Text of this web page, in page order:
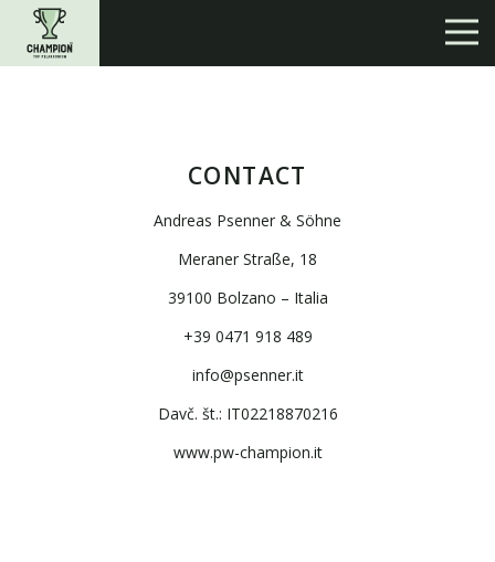
CONTACT
Andreas Psenner & Söhne
Meraner Straße, 18
39100 Bolzano – Italia
+39 0471 918 489
info@psenner.it
Davč. št.: IT02218870216
www.pw-champion.it